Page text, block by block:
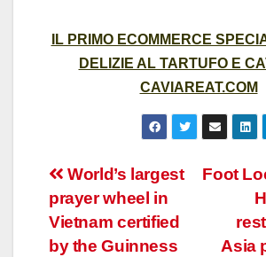
IL PRIMO ECOMMERCE
DELIZIE AL TARTUFO E
CAVIAREAT.COM
Post
navigation
Foot
Asia
World’s largest
prayer wheel in
Vietnam certified
by the Guinness